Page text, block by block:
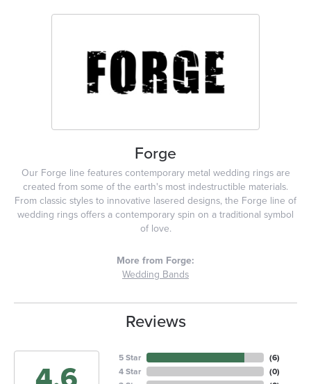
Forge
Our Forge line features contemporary metal wedding rings are
created from some of the earth's most indestructible materials.
From classic styles to innovative lasered designs, the Forge line of
wedding rings offers a contemporary spin on a traditional symbol
of love.
More from Forge:
Wedding Bands
Reviews
5 Star
4 Star
(6)
(0)